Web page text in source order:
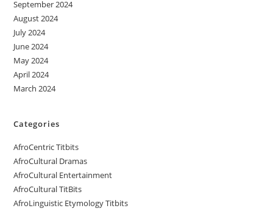
September 2024
August 2024
July 2024
June 2024
May 2024
April 2024
March 2024
Categories
AfroCentric Titbits
AfroCultural Dramas
AfroCultural Entertainment
AfroCultural TitBits
AfroLinguistic Etymology Titbits